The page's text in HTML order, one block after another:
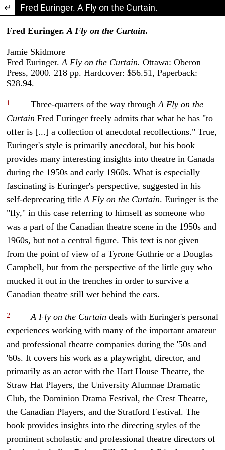
Return to Article Details
Fred Euringer. A Fly on the Curtain.